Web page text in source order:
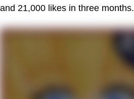
and 21,000 likes in three months.